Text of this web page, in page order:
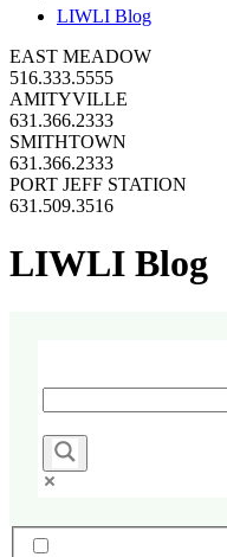
LIWLI Blog
EAST MEADOW
516.333.5555
AMITYVILLE
631.366.2333
SMITHTOWN
631.366.2333
PORT JEFF STATION
631.509.3516
LIWLI Blog